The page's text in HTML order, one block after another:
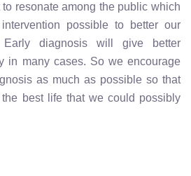
resonate among the public which
possible to better our
Early diagnosis will give better
in many cases. So we encourage
as much as possible so that
best life that we could possibly